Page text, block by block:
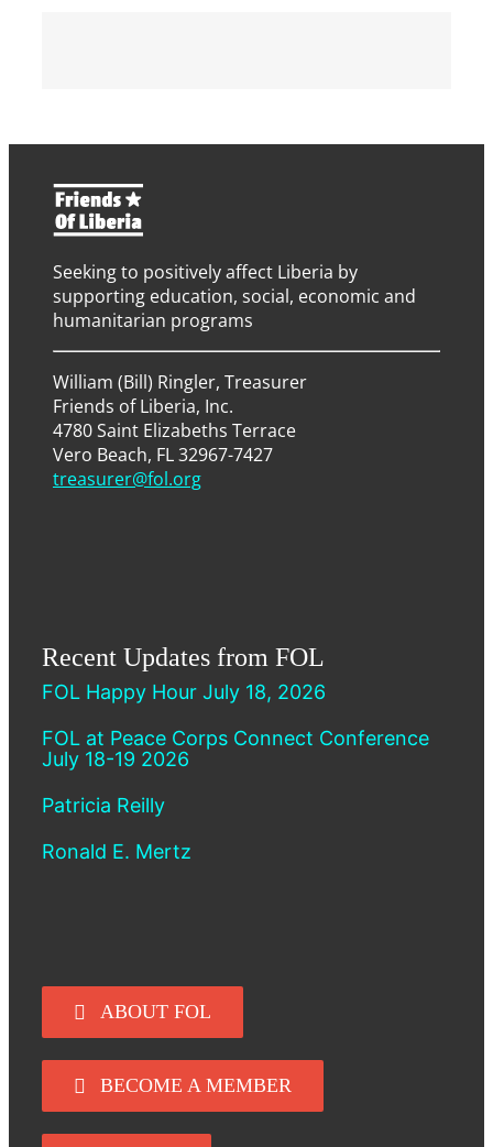
Seeking to positively affect Liberia by
supporting education, social, economic and
humanitarian programs
William (Bill) Ringler, Treasurer
Friends of Liberia, Inc.
4780 Saint Elizabeths Terrace
Vero Beach, FL 32967-7427
treasurer@fol.org
Recent Updates from FOL
FOL Happy Hour July 18, 2026
FOL at Peace Corps Connect Conference
July 18-19 2026
Patricia Reilly
Ronald E. Mertz
ABOUT FOL
BECOME A MEMBER